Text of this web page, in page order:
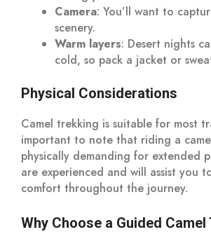
Camera: You’ll want to
scenery.
Warm layers: Desert nights
cold, so pack a jacket or
Physical Considerations
Camel trekking is suitable for most
important to note that riding a
physically demanding for extended
are experienced and will assist you
comfort throughout the journey.
Why Choose a Guided Camel